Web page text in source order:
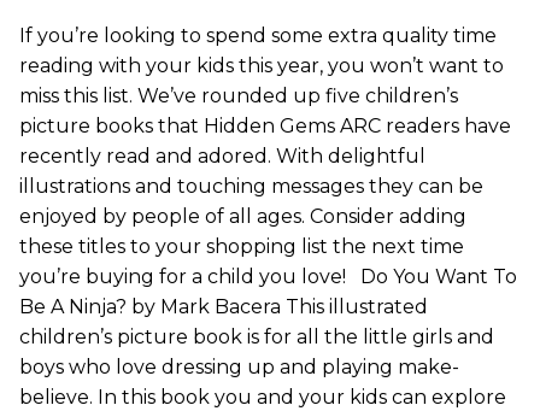
If you’re looking to spend some extra quality time
reading with your kids this year, you won’t want to
miss this list. We’ve rounded up five children’s
picture books that Hidden Gems ARC readers have
recently read and adored. With delightful
illustrations and touching messages they can be
enjoyed by people of all ages. Consider adding
these titles to your shopping list the next time
you’re buying for a child you love! Do You Want To
Be A Ninja? by Mark Bacera This illustrated
children’s picture book is for all the little girls and
boys who love dressing up and playing make-
believe. In this book you and your kids can explore